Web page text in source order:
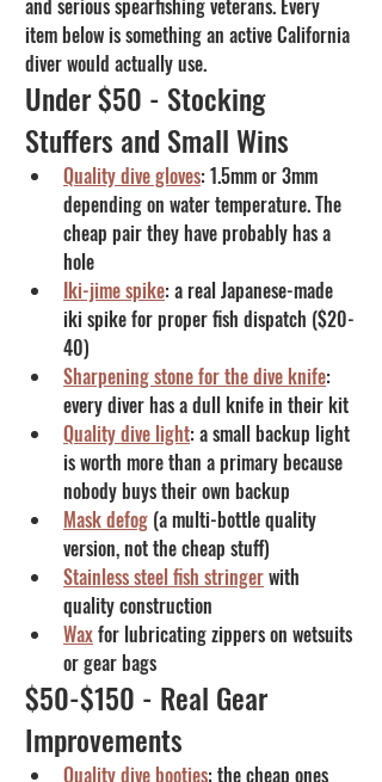
and serious spearfishing veterans. Every
item below is something an active California
diver would actually use.
Under $50 - Stocking
Stuffers and Small Wins
Quality dive gloves: 1.5mm or 3mm
depending on water temperature. The
cheap pair they have probably has a
hole
Iki-jime spike: a real Japanese-made
iki spike for proper fish dispatch ($20-
40)
Sharpening stone for the dive knife:
every diver has a dull knife in their kit
Quality dive light: a small backup light
is worth more than a primary because
nobody buys their own backup
Mask defog (a multi-bottle quality
version, not the cheap stuff)
Stainless steel fish stringer with
quality construction
Wax for lubricating zippers on wetsuits
or gear bags
$50-$150 - Real Gear
Improvements
Quality dive booties: the cheap ones